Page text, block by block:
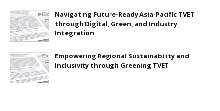
Navigating Future-Ready Asia-Pacific TVET
through Digital, Green, and Industry
Integration
Empowering Regional Sustainability and
Inclusivity through Greening TVET